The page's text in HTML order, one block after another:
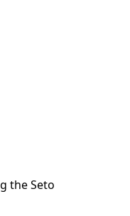
the Seto